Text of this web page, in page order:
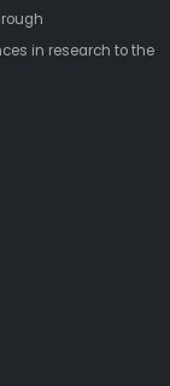
in research to the